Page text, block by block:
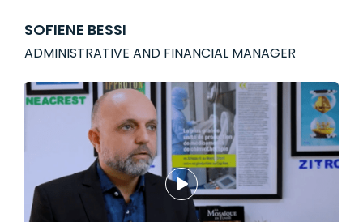
SOFIENE BESSI
ADMINISTRATIVE AND FINANCIAL MANAGER